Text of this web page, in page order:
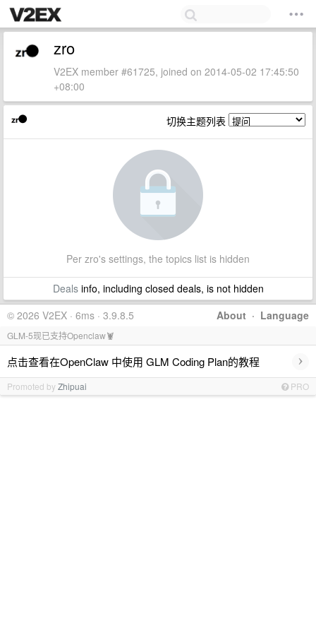
zro
V2EX member #61725, joined on 2014-05-02 17:45:50
+08:00
切换主题列表
Per zro's settings, the topics list is hidden
Dealsinfo, including closed deals, is not hidden
About · Language
© 2026 V2EX · 6ms · 3.9.8.5
GLM-5现已支持Openclaw🦞
点击查看在OpenClaw 中使用 GLM Coding Plan的教程 ›
Promoted byZhipuai PRO